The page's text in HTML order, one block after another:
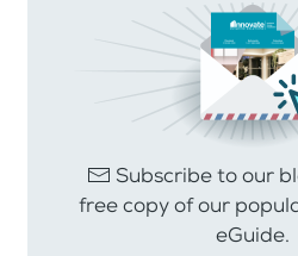
Subscribe to our
free copy of our
eGuide.